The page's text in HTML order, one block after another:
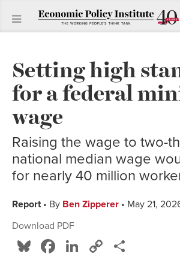
Setting high
for a federal
wage
Raising the wage to two-
national median wage
for nearly 40 million
Report• By Ben Zipperer • May 21,
Download PDF
Bluesky
Facebook
LinkedIn
Copy